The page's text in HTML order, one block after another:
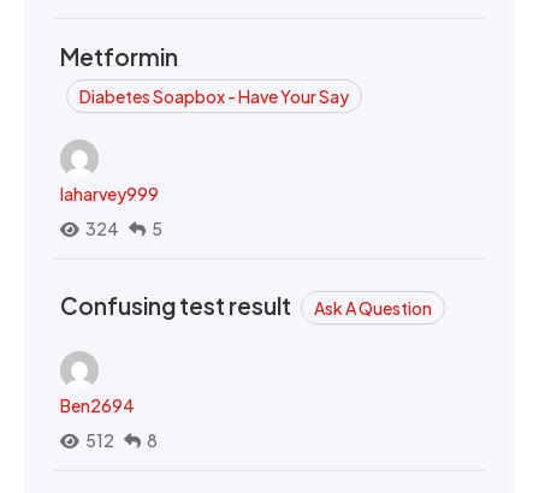
Metformin
Diabetes Soapbox - Have Your Say
laharvey999
324
5
Confusing test result Ask A Question
Ben2694
512
8